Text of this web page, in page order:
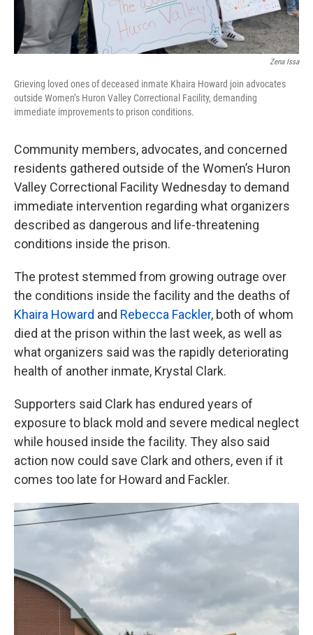
Zena Issa
Grieving loved ones of deceased inmate Khaira Howard join advocates
outside Women’s Huron Valley Correctional Facility, demanding
immediate improvements to prison conditions.
Community members, advocates, and concerned
residents gathered outside of the Women’s Huron
Valley Correctional Facility Wednesday to demand
immediate intervention regarding what organizers
described as dangerous and life-threatening
conditions inside the prison.
The protest stemmed from growing outrage over
the conditions inside the facility and the deaths of
Khaira Howard and Rebecca Fackler, both of whom
died at the prison within the last week, as well as
what organizers said was the rapidly deteriorating
health of another inmate, Krystal Clark.
Supporters said Clark has endured years of
exposure to black mold and severe medical neglect
while housed inside the facility. They also said
action now could save Clark and others, even if it
comes too late for Howard and Fackler.